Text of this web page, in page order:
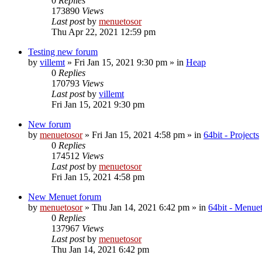
173890 Views
Last postby menuetosor
Thu Apr 22, 2021 12:59 pm
Testing new forum
by villemt » Fri Jan 15, 2021 9:30 pm » in Heap
0 Replies
170793 Views
Last postby villemt
Fri Jan 15, 2021 9:30 pm
New forum
by menuetosor» Fri Jan 15, 2021 4:58 pm » in 64bit - Projects
0 Replies
174512 Views
Last postby menuetosor
Fri Jan 15, 2021 4:58 pm
New Menuet forum
by menuetosor» Thu Jan 14, 2021 6:42 pm » in 64bit -
0 Replies
137967 Views
Last postby menuetosor
Thu Jan 14, 2021 6:42 pm